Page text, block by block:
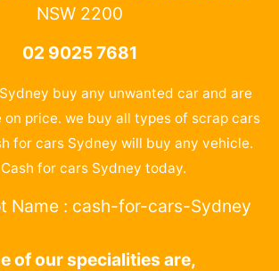
NSW 2200
02 9025 7681
buy any unwanted car and are
price. we buy all types of scrap cars
for cars Sydney will buy any vehicle.
for cars Sydney today.
Name : cash-for-cars-Sydney
of our specialities are,